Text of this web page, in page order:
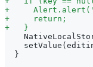
+
+
     return;
+
   }
}